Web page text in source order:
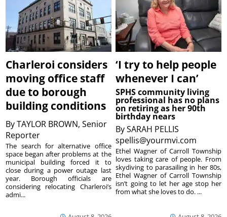
Charleroi considers
moving office staff
due to borough
building conditions
ByTAYLOR BROWN, Senior
Reporter
The search for alternative office
space began after problems at the
municipal building forced it to
close during a power outage last
year. Borough officials are
considering relocating Charleroi’s
admi...
‘I try to help people
whenever I can’
SPHS community living
professional has no plans
on retiring as her 90th
birthday nears
BySARAH PELLIS
spellis@yourmvi.com
Ethel Wagner of Carroll Township
loves taking care of people. From
skydiving to parasailing in her 80s,
Ethel Wagner of Carroll Township
isn’t going to let her age stop her
from what she loves to do. ...